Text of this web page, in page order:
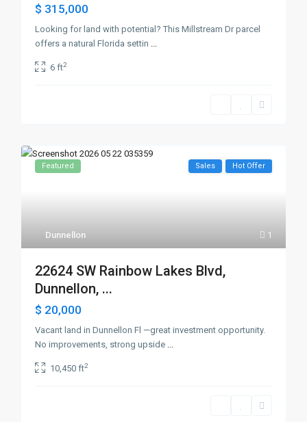
$ 315,000
Looking for land with potential? This Millstream Dr parcel
offers a natural Florida settin ...
6 ft2
1
Dunnellon
Featured Sales Hot Offer
22624 SW Rainbow Lakes Blvd,
Dunnellon, ...
$ 20,000
Vacant land in Dunnellon Fl —great investment opportunity.
No improvements, strong upside ...
10,450 ft2